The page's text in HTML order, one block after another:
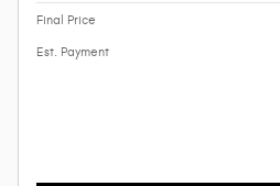
Final Price
Est. Payment